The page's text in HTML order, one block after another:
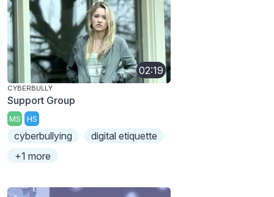
02:19
CYBERBULLY
Support Group
MS HS
cyberbullying
digital etiquette
+1 more